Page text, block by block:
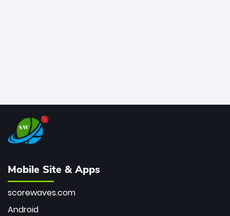
Mobile Site & Apps
scorewaves.com
Android